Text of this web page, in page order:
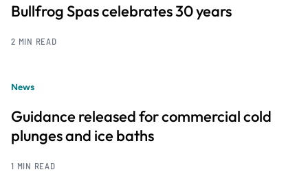
Bullfrog Spas celebrates 30 years
2 MIN READ
News
Guidance released for commercial cold
plunges and ice baths
1 MIN READ